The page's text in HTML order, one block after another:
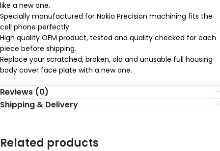
like a new one.
Specially manufactured for Nokia Precision machining fits the
cell phone perfectly.
High quality OEM product, tested and quality checked for each
piece before shipping.
Replace your scratched, broken, old and unusable full housing
body cover face plate with a new one.
Reviews (0)
Shipping & Delivery
Related products